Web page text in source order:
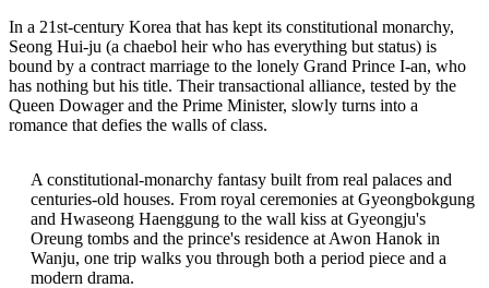
In a 21st-century Korea that has kept its constitutional monarchy,
Seong Hui-ju (a chaebol heir who has everything but status) is
bound by a contract marriage to the lonely Grand Prince I-an, who
has nothing but his title. Their transactional alliance, tested by the
Queen Dowager and the Prime Minister, slowly turns into a
romance that defies the walls of class.
A constitutional-monarchy fantasy built from real palaces and
centuries-old houses. From royal ceremonies at Gyeongbokgung
and Hwaseong Haenggung to the wall kiss at Gyeongju's
Oreung tombs and the prince's residence at Awon Hanok in
Wanju, one trip walks you through both a period piece and a
modern drama.